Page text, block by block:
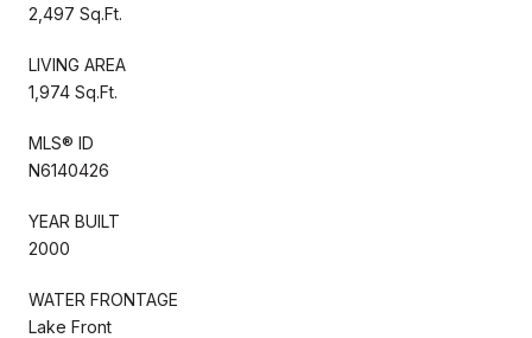
2,497 Sq.Ft.
LIVING AREA
1,974 Sq.Ft.
MLS® ID
N6140426
YEAR BUILT
2000
WATER FRONTAGE
Lake Front